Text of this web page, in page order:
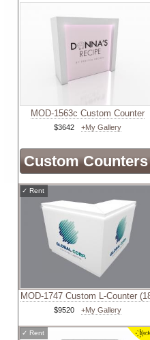
MOD-1563c Custom Counter
$3642 +My Gallery
Custom
✓ Rent
MOD-1747 Custom L-Counter
$9520 +My Gallery
✓ Rent